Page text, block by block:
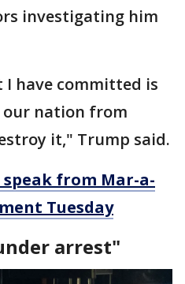
investigating him
have committed is
nation from
it," Trump said.
from Mar-a-
Tuesday
arrest"